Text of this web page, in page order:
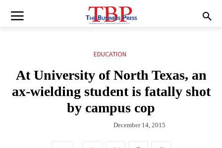
EDUCATION
At University of North Texas, an
ax-wielding student is fatally shot
by campus cop
December 14, 2015